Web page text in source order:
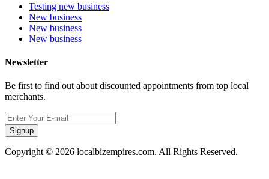
Testing new business
New business
New business
New business
Newsletter
Be first to find out about discounted appointments from top local
merchants.
Signup
Copyright © 2026 localbizempires.com. All Rights Reserved.